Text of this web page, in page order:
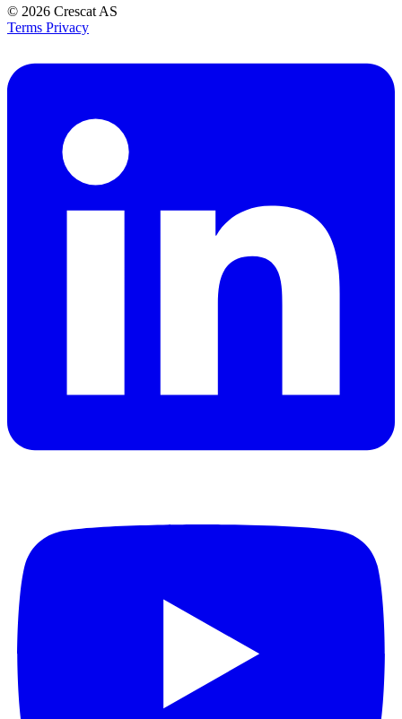
© 2026 Crescat AS
Terms Privacy